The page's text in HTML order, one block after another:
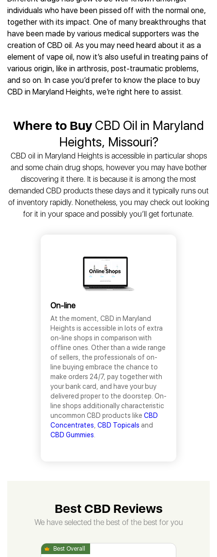
Best CBD Vape Pens
Best CBD Water
Best CBD For Inflammation
Best CBD Oil For Shingles
Best CBD for Fibromyalgia
Best CBD Oil for Skin Care
Best CBD Chocolate
All Products
Hemplucid
Mission Farms
cbdMD
Diamond CBD
Joy Organics CBD
Provacan
HempFusion
Absolute Nature CBD
Healthworx CBD
Krush Organics
Rena’s Organic
Holief
All Reviews
CBD for Sleep
CBD for Skin Care
CBD Muscle Balms
CBD Creams
CBD Tinctures
CBD Vape Pens
CBD Topicals
All Products
Best CBD Oil for Diabetes
Best CBD For Inflammation
Best CBD for Migraines
Best CBD for Nausea
Best CBD Oil For Osteoporosis
Best CBD Oil for Sciatica
Best CBD for MS
All Health Benefits
individuals who have been pissed off with the normal one,
together with its impact. One of many breakthroughs that
have been made by various medical supporters was the
creation of CBD oil. As you may need heard about it as a
element of vape oil, now it’s also useful in treating pains of
various origin, like in arthrosis, post-traumatic problems,
and so on. In case you’d prefer to know the place to buy
CBD in Maryland Heights, we’re right here to assist.
Where to BuyCBD Oil in Maryland
Heights, Missouri?
CBD oil in Maryland Heights is accessible in particular shops
and some chain drug shops, however you may have bother
discovering it there. It is because it is among the most
demanded CBD products these days and it typically runs out
of inventory rapidly. Nonetheless, you may check out looking
for it in your space and possibly you’ll get fortunate.
On-line
At the moment, CBD in Maryland
Heights is accessible in lots of extra
on-line shops in comparison with
offline ones. Other than a wide range
of sellers, the professionals of on-
line buying embrace the chance to
make orders 24/7, pay together with
your bank card, and have your buy
delivered proper to the doorstep. On-
line shops additionally characteristic
uncommon CBD products like CBD
Concentrates CBD Topicals and
CBD Gummies
Best CBD Reviews
We have selected the best of the best for you